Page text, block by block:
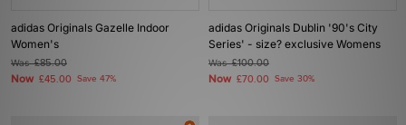
adidas Originals Gazelle Indoor
Women's
Was£85.00
Now £45.00 Save 47%
adidas Originals Dublin '90's City
Series' - size? exclusive Womens
Was£100.00
Now £70.00 Save 30%